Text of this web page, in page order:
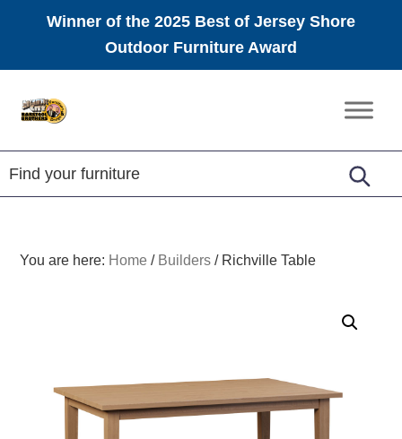
Winner of the 2025 Best of Jersey Shore
Outdoor Furniture Award
Amish
Furniture
You are here: Home / Builders /Richville Table